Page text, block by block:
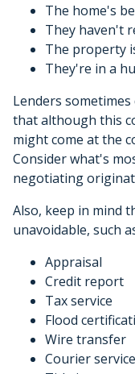
The home's
They haven't
The property
They're in a
Lenders
that although this
might come at the
Consider what's
negotiating
Also, keep in mind
unavoidable, such
Appraisal
Credit report
Tax service
Flood
Wire transfer
Courier service